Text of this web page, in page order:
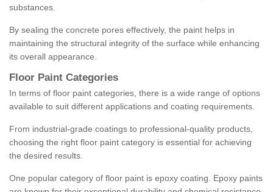
substances.
By sealing the concrete pores effectively, the paint helps in
maintaining the structural integrity of the surface while enhancing
its overall appearance.
Floor Paint Categories
In terms of floor paint categories, there is a wide range of options
available to suit different applications and coating requirements.
From industrial-grade coatings to professional-quality products,
choosing the right floor paint category is essential for achieving
the desired results.
One popular category of floor paint is epoxy coating. Epoxy paints